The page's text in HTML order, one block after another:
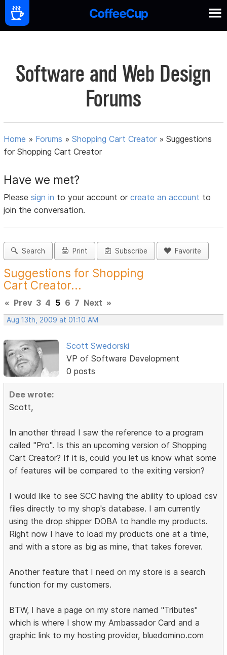
Software and Web Design
Forums
Home » Forums »Shopping Cart Creator »Suggestions
for Shopping Cart Creator
Have we met?
Pleasesign in to your account orcreate an account to
join the conversation.
Search Print Subscribe Favorite
Suggestions for Shopping
Cart Creator...
« Prev 3 4 5 6 7 Next »
Aug 13th, 2009 at 01:10 AM
Scott Swedorski
VP of Software Development
0 posts
Dee wrote:
Scott,
In another thread I saw the reference to a program
called "Pro". Is this an upcoming version of Shopping
Cart Creator? If it is, could you let us know what some
of features will be compared to the exiting version?
I would like to see SCC having the ability to upload csv
files directly to my shop's database. I am currently
using the drop shipper DOBA to handle my products.
Right now I have to load my products one at a time,
and with a store as big as mine, that takes forever.
Another feature that I need on my store is a search
function for my customers.
BTW, I have a page on my store named "Tributes"
which is where I show my Ambassador Card and a
graphic link to my hosting provider, bluedomino.com